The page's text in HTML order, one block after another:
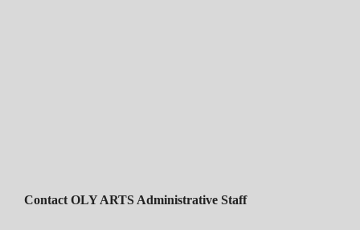
Contact OLY ARTS Administrative Staff